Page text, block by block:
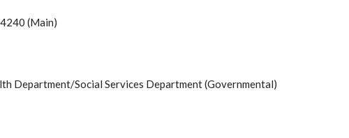
(Main)
Department/Social Services Department (Governmental)